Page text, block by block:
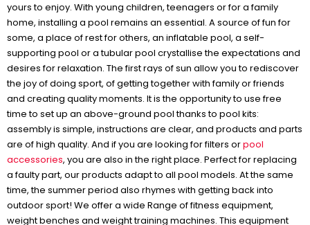
yours to enjoy. With young children, teenagers or for a family
home, installing a pool remains an essential. A source of fun for
some, a place of rest for others, an inflatable pool, a self-
supporting pool or a tubular pool crystallise the expectations and
desires for relaxation. The first rays of sun allow you to rediscover
the joy of doing sport, of getting together with family or friends
and creating quality moments. It is the opportunity to use free
time to set up an above-ground pool thanks to pool kits:
assembly is simple, instructions are clear, and products and parts
are of high quality. And if you are looking for filters orpool
accessories, you are also in the right place. Perfect for replacing
a faulty part, our products adapt to all pool models. At the same
time, the summer period also rhymes with getting back into
outdoor sport! We offer a wide Range of fitness equipment,
weight benches and weight training machines. This equipment